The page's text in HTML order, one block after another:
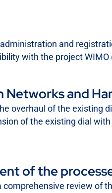
and
with the project
Networks and
overhaul of the existing
of the existing dial
of the
review of